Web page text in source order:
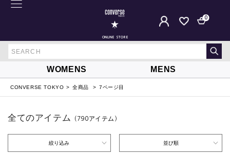
ONLINE STORE
0
WOMENS MENS
CONVERSE TOKYO 全商品 7ページ目
全てのアイテム （790アイテム ）
絞り込み 並び順